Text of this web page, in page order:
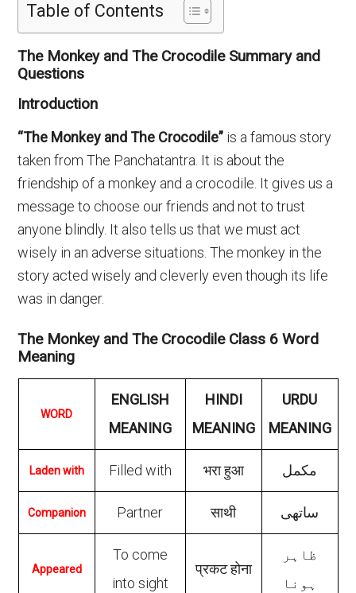
Table of Contents
The Monkey and The Crocodile Summary and
Questions
Introduction
“The Monkey and The Crocodile” is a famous story
taken from The Panchatantra. It is about the
friendship of a monkey and a crocodile. It gives us a
message to choose our friends and not to trust
anyone blindly. It also tells us that we must act
wisely in an adverse situations. The monkey in the
story acted wisely and cleverly even though its life
was in danger.
The Monkey and The Crocodile Class 6 Word
Meaning
WORD
ENGLISH
MEANING
HINDI
MEANING
URDU
MEANING
Laden with Filled with भरा हुआ مکمل
Companion Partner साथी ساتھی
Appeared
To come
into sight
प्रकट होना
ظاہر
ہونا